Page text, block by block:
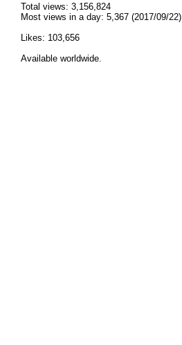
Total views: 3,156,824
Most views in a day: 5,367 (2017/09/22)
Likes: 103,656
Available worldwide.